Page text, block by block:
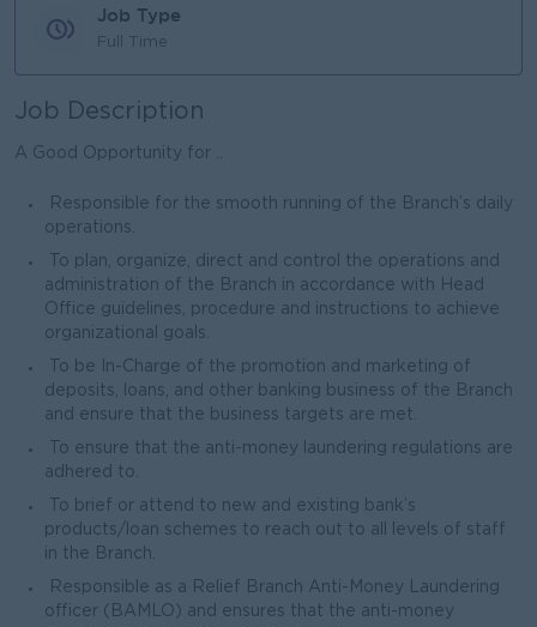
Job Type
Full Time
Job Description
A Good Opportunity for ..
Responsible for the smooth running of the Branch’s daily
operations.
To plan, organize, direct and control the operations and
administration of the Branch in accordance with Head
Office guidelines, procedure and instructions to achieve
organizational goals.
To be In-Charge of the promotion and marketing of
deposits, loans, and other banking business of the Branch
and ensure that the business targets are met.
To ensure that the anti-money laundering regulations are
adhered to.
To brief or attend to new and existing bank’s
products/loan schemes to reach out to all levels of staff
in the Branch.
Responsible as a Relief Branch Anti-Money Laundering
officer (BAMLO) and ensures that the anti-money